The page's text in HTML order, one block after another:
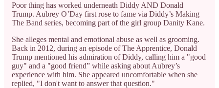
Poor thing has worked underneath Diddy AND Donald
Trump. Aubrey O’Day first rose to fame via Diddy’s Making
The Band series, becoming part of the girl group Danity Kane.
She alleges mental and emotional abuse as well as grooming.
Back in 2012, during an episode of The Apprentice, Donald
Trump mentioned his admiration of Diddy, calling him a "good
guy" and a "good friend” while asking about Aubrey’s
experience with him. She appeared uncomfortable when she
replied, "I don't want to answer that question."